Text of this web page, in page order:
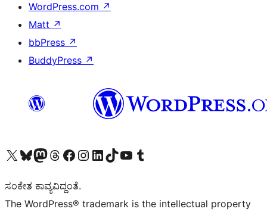
WordPress.com ↗
Matt ↗
bbPress ↗
BuddyPress ↗
Visit our X (formerly Twitter) account
Visit our Bluesky account
Visit our Mastodon account
Visit our Threads account
Visit our Facebook page
Visit our Instagram account
Visit our LinkedIn account
Visit our TikTok account
Visit our YouTube channel
Visit our Tumblr account
ಸಂಕೇತ ಕಾವ್ಯವಿದ್ದಂತೆ.
The WordPress® trademark is the intellectual property